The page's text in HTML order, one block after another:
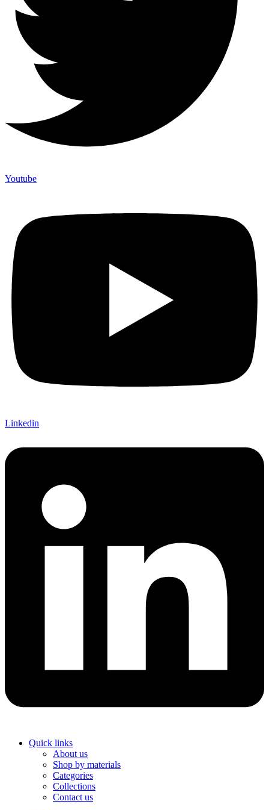
Youtube
Linkedin
Quick links
About us
Shop by materials
Categories
Collections
Contact us